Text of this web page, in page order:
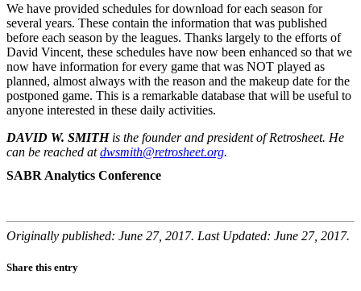
SABR Analytics Conference
We have provided schedules for download for each season for
several years. These contain the information that was published
before each season by the leagues. Thanks largely to the efforts of
David Vincent, these schedules have now been enhanced so that we
now have information for every game that was NOT played as
planned, almost always with the reason and the makeup date for the
postponed game. This is a remarkable database that will be useful to
anyone interested in these daily activities.
DAVID W. SMITH is the founder and president of Retrosheet. He
can be reached atdwsmith@retrosheet.org.
Originally published: June 27, 2017. Last Updated: June 27, 2017.
Share this entry